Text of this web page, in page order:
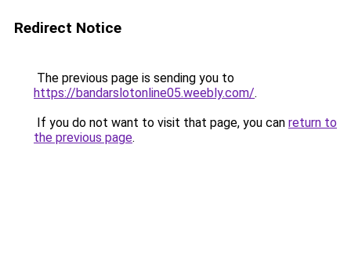
Redirect Notice
The previous page is sending you to
https://bandarslotonline05.weebly.com/.
If you do not want to visit that page, you can return to
the previous page.